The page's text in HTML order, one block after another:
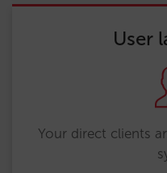
User
Your direct clients